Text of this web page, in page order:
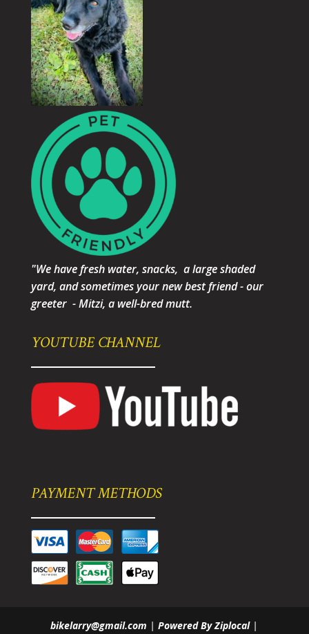
"We have fresh water, snacks, a large shaded
yard, and sometimes your new best friend - our
greeter - Mitzi, a well-bred mutt.
YOUTUBE CHANNEL
PAYMENT METHODS
bikelarry@gmail.com |Powered By Ziplocal|